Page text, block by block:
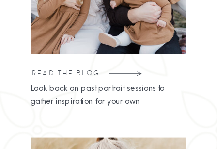
Look back on past portrait sessions to
gather inspiration for your own
READ THE BLOG